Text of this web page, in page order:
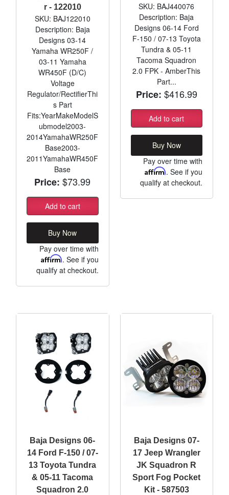
r - 122010
SKU: BAJ122010
Description: Baja
Designs 03-14
Yamaha WR250F /
03-11 Yamaha
WR450F (D/C)
Voltage
Regulator/RectifierThi
s Part
Fits:YearMakeModelS
ubmodel2003-
2014YamahaWR250F
Base2003-
2011YamahaWR450F
Base
Price: $73.99
Add to cart
Buy Now
Pay over time with
Affirm. See if you
qualify at checkout.
SKU: BAJ440076
Description: Baja
Designs 06-14 Ford
F-150 / 07-13 Toyota
Tundra & 05-11
Tacoma Squadron
2.0 FPK - AmberThis
Part...
Price: $416.99
Add to cart
Buy Now
Pay over time with
Affirm. See if you
qualify at checkout.
Baja Designs 06-
14 Ford F-150 / 07-
13 Toyota Tundra
& 05-11 Tacoma
Squadron 2.0
Baja Designs 07-
17 Jeep Wrangler
JK Squadron R
Sport Fog Pocket
Kit - 587503